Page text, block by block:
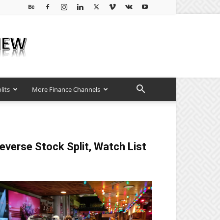
More Finance Channels
Stock Split, Watch List